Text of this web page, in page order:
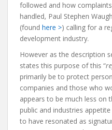
followed and how
handled, Paul Stephen
(found here >) calling for a
development industry.
However as the description
states this purpose of this “
primarily be to protect
companies and those who
appears to be much less on
public and industries
to have resonated as